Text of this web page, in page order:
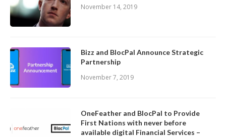
November 14, 2019
Bizz and BlocPal Announce Strategic
Partnership
November 7, 2019
OneFeather and BlocPal to Provide
First Nations with never before
available digital Financial Services –